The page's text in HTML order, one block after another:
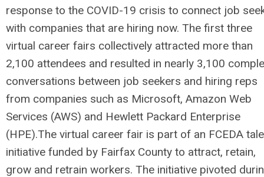
response to the COVID-19 crisis to connect job
with companies that are hiring now. The first three
virtual career fairs collectively attracted more than
2,100 attendees and resulted in nearly 3,100
conversations between job seekers and hiring reps
from companies such as Microsoft, Amazon Web
Services (AWS) and Hewlett Packard Enterprise
(HPE).The virtual career fair is part of an FCEDA
initiative funded by Fairfax County to attract, retain,
grow and retrain workers. The initiative pivoted